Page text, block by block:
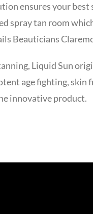
ensures your best
spray tan room
Beauticians
Liquid Sun
age fighting, skin
innovative product.